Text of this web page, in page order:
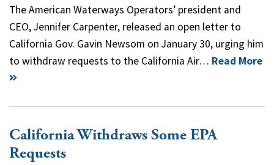
The American Waterways Operators’ president and
CEO, Jennifer Carpenter, released an open letter to
California Gov. Gavin Newsom on January 30, urging him
to withdraw requests to the California Air… Read More
California Withdraws Some EPA
Requests